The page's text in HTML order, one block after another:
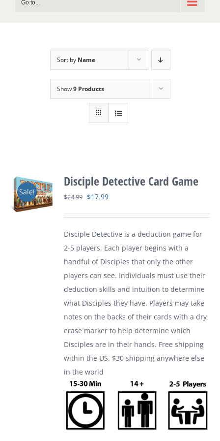
Go to...
Sort by Name
Show9 Products
Sale!
Disciple Detective Card Game
$24.99 Original
$24.99.
$17.99Current
$17.99.
Disciple Detective is a deduction game for
2-5 players. Each player begins with a
handful of Disciples that only the other
players can see. Individuals must use their
deduction skills and intuition to determine
what Disciples they have. Players may take
notes on the backs of their cards with a dry
erase marker to help determine which
Disciples are in their hands. Free shipping
within the US. $30 shipping anywhere else
in the world